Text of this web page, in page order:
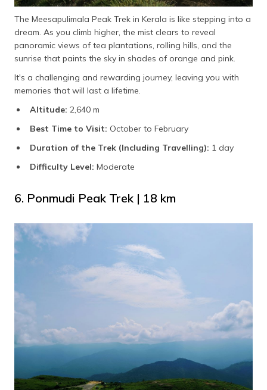
The Meesapulimala Peak Trek in Kerala is like stepping into a
dream. As you climb higher, the mist clears to reveal
panoramic views of tea plantations, rolling hills, and the
sunrise that paints the sky in shades of orange and pink.
It's a challenging and rewarding journey, leaving you with
memories that will last a lifetime.
Altitude: 2,640 m
Best Time to Visit: October to February
Duration of the Trek (Including Travelling): 1 day
Difficulty Level: Moderate
6. Ponmudi Peak Trek | 18 km